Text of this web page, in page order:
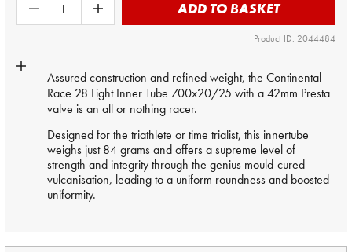
ADD TO BASKET
Product ID: 2044484
Assured construction and refined weight, the Continental
Race 28 LightInner Tube 700x20/25 with a 42mm Presta
valve is an all or nothing racer.
Designed for the triathlete or time trialist, this innertube
weighs just 84 grams and offers a supreme level of
strength and integrity through the genius mould-cured
vulcanisation, leading to a uniform roundness and boosted
uniformity.